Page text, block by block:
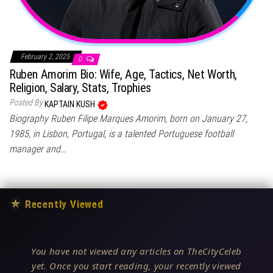
February 2, 2025 0
Ruben Amorim Bio: Wife, Age, Tactics, Net Worth,
Religion, Salary, Stats, Trophies
Posted By KAPTAIN KUSH
Biography Ruben Filipe Marques Amorim, born on January 27,
1985, in Lisbon, Portugal, is a talented Portuguese football
manager and…
★ Recently Viewed
You have not viewed any articles on TheCityCeleb
yet. Once you start reading, your recently viewed